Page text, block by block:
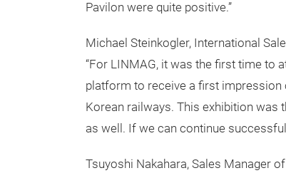
Pavilon were quite positive.”
Michael Steinkogler, International
“For LINMAG, it was the first time to
platform to receive a first impression
Korean railways. This exhibition
as well. If we can continue
Tsuyoshi Nakahara, Sales Manager